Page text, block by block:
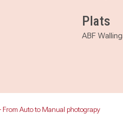
Plats
ABF
light - From Auto to
From Auto to Manual photograpy